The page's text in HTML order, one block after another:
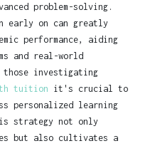
problem-solving.
early on can greatly
performance, aiding
and real-world
investigating
tuition it's crucial to
personalized learning
strategy not only
but also cultivates a